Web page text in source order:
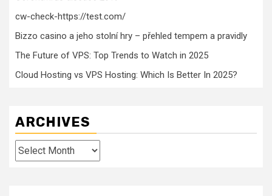
cw-check-https://test.com/
Bizzo casino a jeho stolní hry – přehled tempem a pravidly
The Future of VPS: Top Trends to Watch in 2025
Cloud Hosting vs VPS Hosting: Which Is Better In 2025?
ARCHIVES
Archives